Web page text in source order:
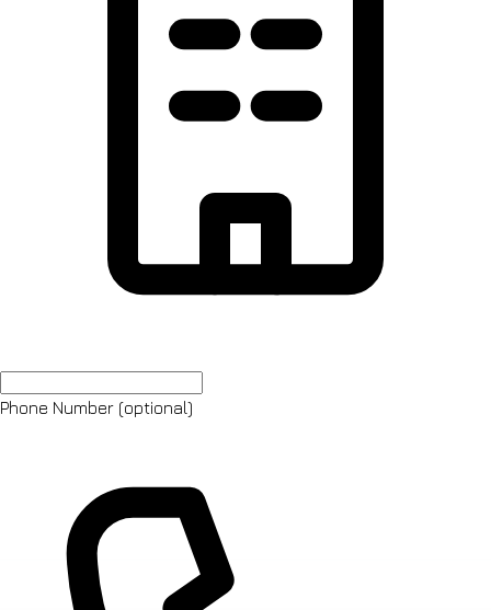
Phone Number (optional)